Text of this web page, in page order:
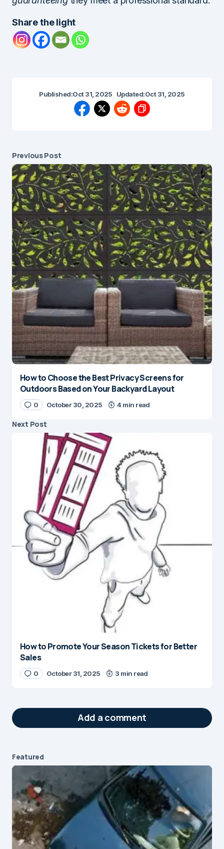
Share the light
Published:Oct 31, 2025 Updated:Oct 31, 2025
Previous Post
How to Choose the Best Privacy Screens for
Outdoors Based on Your Backyard Layout
0 October 30, 2025 4 min read
Next Post
How to Promote Your Season Tickets for Better
Sales
0 October 31, 2025 3 min read
Add a comment
Your email address will not be published.
Required fields are marked*
Message*
Featured